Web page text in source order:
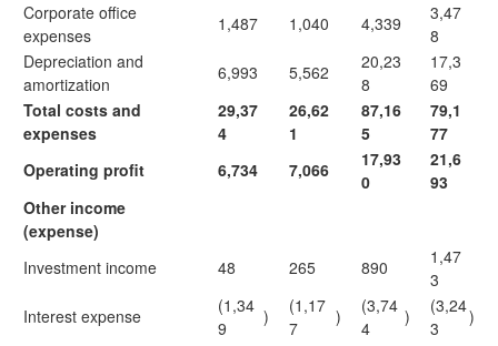
Corporate office
expenses
1,487 1,040 4,339
3,47
8
Depreciation and
amortization
6,993 5,562
20,23
8
17,3
69
Total costs and
expenses
29,37
4
26,62
1
87,16
5
79,1
77
Operating profit
6,734 7,066
17,93
0
21,6
93
Other income
(expense)
Investment income
48 265 890
1,47
3
Interest expense
(1,34
9
)
(1,17
7
)
(3,74
4
)
(3,24
3
)